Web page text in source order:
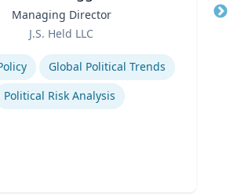
Managing Director
J.S. Held LLC
Global Political Trends
Political Risk Analysis